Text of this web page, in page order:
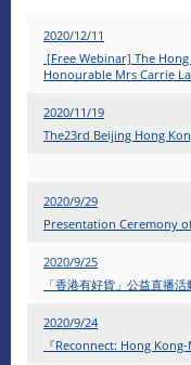
2020/12/11
[Free Webinar] The
Honourable Mrs Carrie
2020/11/19
The23rd Beijing Hong
2020/9/29
Presentation Ceremony
2020/9/25
「香港有好貨」公益直播
2020/9/24
『Reconnect: Hong